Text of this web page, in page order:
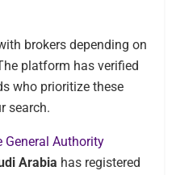
brokers depending on
platform has verified
who prioritize these
search.
General Authority
Arabia has registered